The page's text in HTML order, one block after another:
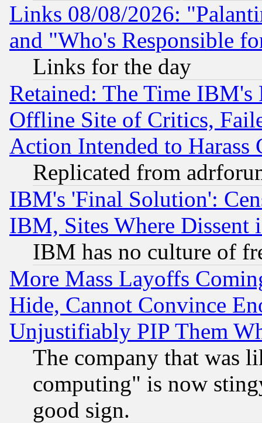
Links 08/08/2026:
and "Who's Responsible
Links for the day
Retained: The Time
Offline Site of Critics,
Action Intended to Harass
Replicated from
IBM's 'Final Solution':
IBM, Sites Where Dissent
IBM has no culture of
More Mass Layoffs
Hide, Cannot Convince
Unjustifiably PIP Them
The company that was
computing" is now
good sign.